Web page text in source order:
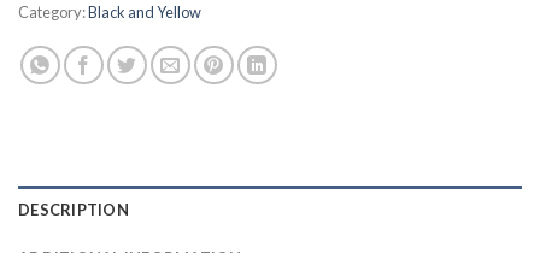
Category:Black and Yellow
DESCRIPTION